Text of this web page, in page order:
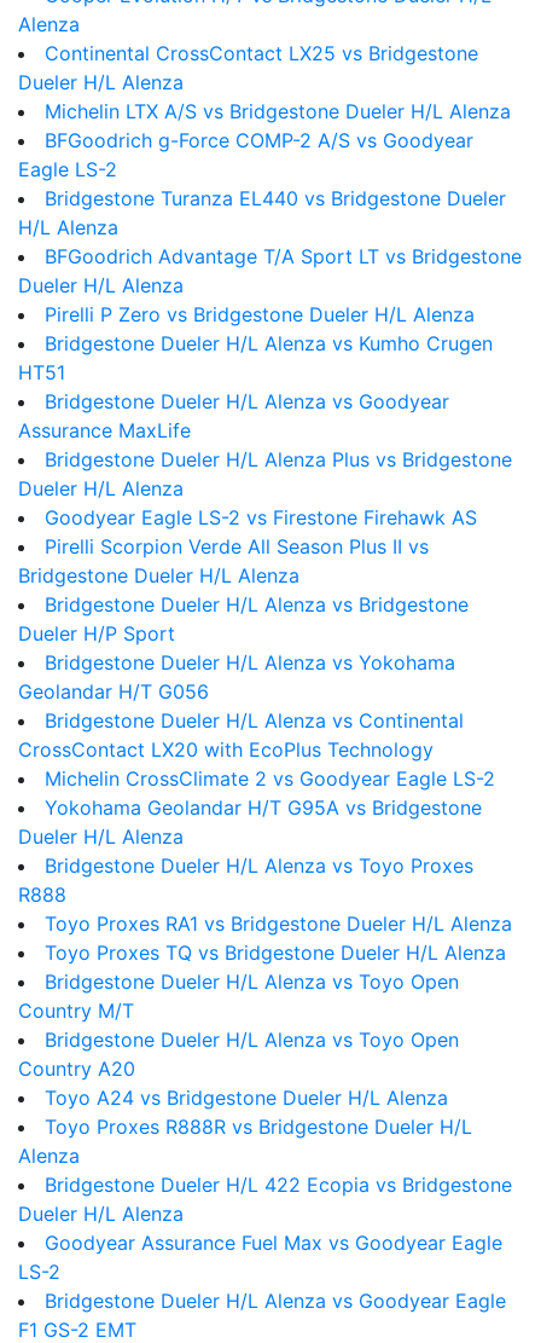
Alenza
Continental CrossContact LX25 vs Bridgestone
Dueler H/L Alenza
Michelin LTX A/S vs Bridgestone Dueler H/L Alenza
BFGoodrich g-Force COMP-2 A/S vs Goodyear
Eagle LS-2
Bridgestone Turanza EL440 vs Bridgestone Dueler
H/L Alenza
BFGoodrich Advantage T/A Sport LT vs Bridgestone
Dueler H/L Alenza
Pirelli P Zero vs Bridgestone Dueler H/L Alenza
Bridgestone Dueler H/L Alenza vs Kumho Crugen
HT51
Bridgestone Dueler H/L Alenza vs Goodyear
Assurance MaxLife
Bridgestone Dueler H/L Alenza Plus vs Bridgestone
Dueler H/L Alenza
Goodyear Eagle LS-2 vs Firestone Firehawk AS
Pirelli Scorpion Verde All Season Plus II vs
Bridgestone Dueler H/L Alenza
Bridgestone Dueler H/L Alenza vs Bridgestone
Dueler H/P Sport
Bridgestone Dueler H/L Alenza vs Yokohama
Geolandar H/T G056
Bridgestone Dueler H/L Alenza vs Continental
CrossContact LX20 with EcoPlus Technology
Michelin CrossClimate 2 vs Goodyear Eagle LS-2
Yokohama Geolandar H/T G95A vs Bridgestone
Dueler H/L Alenza
Bridgestone Dueler H/L Alenza vs Toyo Proxes
R888
Toyo Proxes RA1 vs Bridgestone Dueler H/L Alenza
Toyo Proxes TQ vs Bridgestone Dueler H/L Alenza
Bridgestone Dueler H/L Alenza vs Toyo Open
Country M/T
Bridgestone Dueler H/L Alenza vs Toyo Open
Country A20
Toyo A24 vs Bridgestone Dueler H/L Alenza
Toyo Proxes R888R vs Bridgestone Dueler H/L
Alenza
Bridgestone Dueler H/L 422 Ecopia vs Bridgestone
Dueler H/L Alenza
Goodyear Assurance Fuel Max vs Goodyear Eagle
LS-2
Bridgestone Dueler H/L Alenza vs Goodyear Eagle
F1 GS-2 EMT